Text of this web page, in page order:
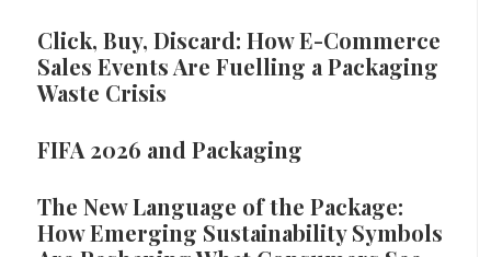
Click, Buy, Discard: How E-Commerce
Sales Events Are Fuelling a Packaging
Waste Crisis
FIFA 2026 and Packaging
The New Language of the Package:
How Emerging Sustainability Symbols